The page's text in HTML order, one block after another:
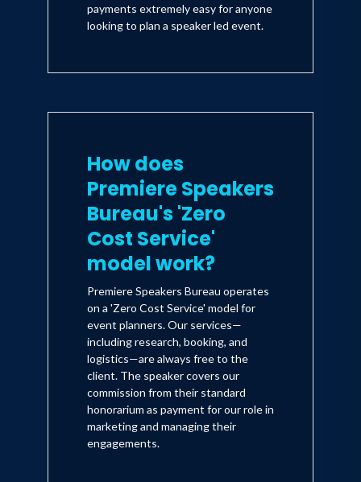
payments extremely easy for anyone
looking to plan a speaker led event.
How does
Premiere Speakers
Bureau's 'Zero
Cost Service'
model work?
Premiere Speakers Bureau operates
on a 'Zero Cost Service' model for
event planners. Our services—
including research, booking, and
logistics—are always free to the
client. The speaker covers our
commission from their standard
honorarium as payment for our role in
marketing and managing their
engagements.